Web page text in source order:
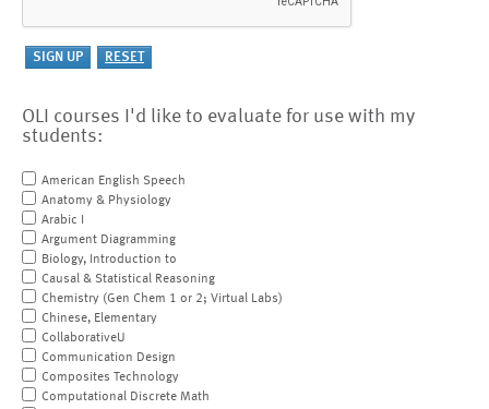
OLI courses I'd like to evaluate for use with my
students:
American English Speech
Anatomy & Physiology
Arabic I
Argument Diagramming
Biology, Introduction to
Causal & Statistical Reasoning
Chemistry (Gen Chem 1 or 2; Virtual Labs)
Chinese, Elementary
CollaborativeU
Communication Design
Composites Technology
Computational Discrete Math